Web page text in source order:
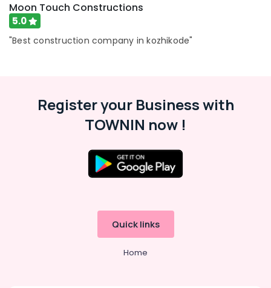
Services
in
Kozhikode
Kozhikode
Moon Touch Constructions
5.0
"Best construction company in kozhikode"
Register your Business with
TOWNIN now !
Quick links
Home